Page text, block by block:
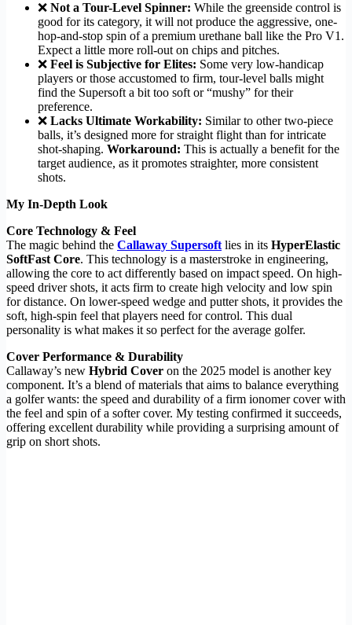
❌ Not a Tour-Level Spinner: While the greenside control is
good for its category, it will not produce the aggressive, one-
hop-and-stop spin of a premium urethane ball like the Pro V1.
Expect a little more roll-out on chips and pitches.
❌ Feel is Subjective for Elites: Some very low-handicap
players or those accustomed to firm, tour-level balls might
find the Supersoft a bit too soft or “mushy” for their
preference.
❌ Lacks Ultimate Workability: Similar to other two-piece
balls, it’s designed more for straight flight than for intricate
shot-shaping. Workaround: This is actually a benefit for the
target audience, as it promotes straighter, more consistent
shots.
My In-Depth Look
Core Technology & Feel
The magic behind the Callaway Supersoftlies in its HyperElastic
SoftFast Core. This technology is a masterstroke in engineering,
allowing the core to act differently based on impact speed. On high-
speed driver shots, it acts firm to create high velocity and low spin
for distance. On lower-speed wedge and putter shots, it provides the
soft, high-spin feel that players need for control. This dual
personality is what makes it so perfect for the average golfer.
Cover Performance & Durability
Callaway’s new Hybrid Cover on the 2025 model is another key
component. It’s a blend of materials that aims to balance everything
a golfer wants: the speed and durability of a firm ionomer cover with
the feel and spin of a softer cover. My testing confirmed it succeeds,
offering excellent durability while providing a surprising amount of
grip on short shots.